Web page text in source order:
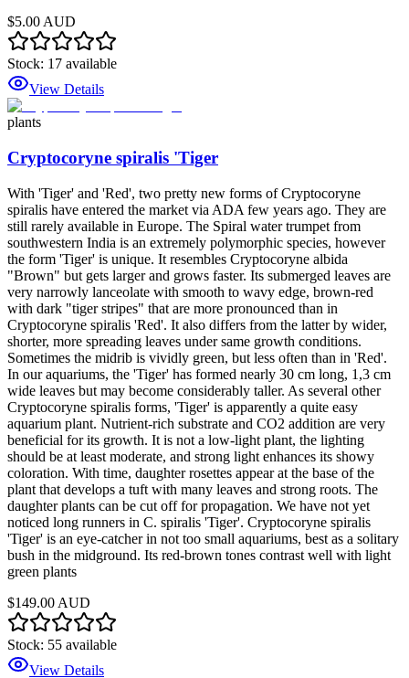
$5.00 AUD
Stock: 17 available
View Details
plants
Cryptocoryne spiralis 'Tiger
With 'Tiger' and 'Red', two pretty new forms of Cryptocoryne
spiralis have entered the market via ADA few years ago. They are
still rarely available in Europe. The Spiral water trumpet from
southwestern India is an extremely polymorphic species, however
the form 'Tiger' is unique. It resembles Cryptocoryne albida
"Brown" but gets larger and grows faster. Its submerged leaves are
very narrowly lanceolate with smooth to wavy edge, brown-red
with dark "tiger stripes" that are more pronounced than in
Cryptocoryne spiralis 'Red'. It also differs from the latter by wider,
shorter, more spreading leaves under same growth conditions.
Sometimes the midrib is vividly green, but less often than in 'Red'.
In our aquariums, the 'Tiger' has formed nearly 30 cm long, 1,3 cm
wide leaves but may become considerably taller. As several other
Cryptocoryne spiralis forms, 'Tiger' is apparently a quite easy
aquarium plant. Nutrient-rich substrate and CO2 addition are very
beneficial for its growth. It is not a low-light plant, the lighting
should be at least moderate, and strong light enhances its showy
coloration. With time, daughter rosettes appear at the base of the
plant that develops a tuft with many leaves and strong roots. The
daughter plants can be cut off for propagation. We have not yet
noticed long runners in C. spiralis 'Tiger'. Cryptocoryne spiralis
'Tiger' is an eye-catcher in not too small aquariums, best as a solitary
bush in the midground. Its red-brown tones contrast well with light
green plants
$149.00 AUD
Stock: 55 available
View Details